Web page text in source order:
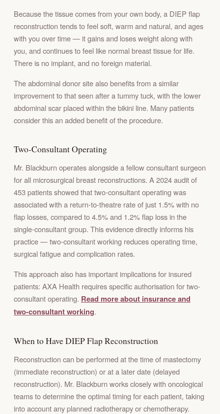
Because the tissue comes from your own body, a DIEP flap
reconstruction tends to feel soft, warm and natural, and ages
with you over time — it gains and loses weight along with
you, and continues to feel like normal breast tissue for life.
There is no implant, and no foreign material.
The abdominal donor site also benefits from a similar
improvement to that seen after a tummy tuck, with the lower
abdominal scar placed within the bikini line. Many patients
consider this an added benefit of the procedure.
Two-Consultant Operating
Mr. Blackburn operates alongside a fellow consultant surgeon
for all microsurgical breast reconstructions. A 2024 audit of
453 patients showed that two-consultant operating was
associated with a return-to-theatre rate of just 1.5% with no
flap losses, compared to 4.5% and 1.2% flap loss in the
single-consultant group. This evidence directly informs his
practice — two-consultant working reduces operating time,
surgical fatigue and complication rates.
This approach also has important implications for insured
patients: AXA Health requires specific authorisation for two-
consultant operating. Read more about insurance and
two-consultant working.
When to Have DIEP Flap Reconstruction
Reconstruction can be performed at the time of mastectomy
(immediate reconstruction) or at a later date (delayed
reconstruction). Mr. Blackburn works closely with oncological
teams to determine the optimal timing for each patient, taking
into account any planned radiotherapy or chemotherapy.